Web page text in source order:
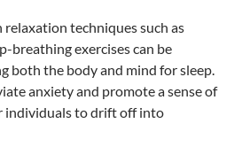
techniques such as
breathing exercises can be
both the body and mind for sleep.
anxiety and promote a sense of
individuals to drift off into